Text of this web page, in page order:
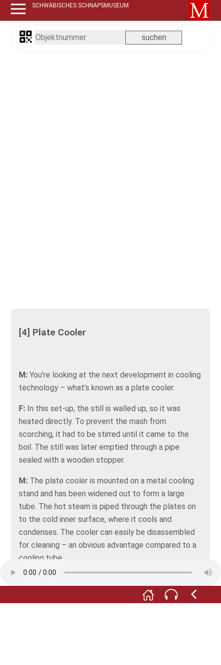
SCHWÄBISCHES SCHNAPSMUSEUM
[4] Plate Cooler
M:You're looking at the next development in cooling
technology – what's known as a plate cooler.
F: In this set-up, the still is walled up, so it was
heated directly. To prevent the mash from
scorching, it had to be stirred until it came to the
boil. The still was later emptied through a pipe
sealed with a wooden stopper.
M: The plate cooler is mounted on a metal cooling
stand and has been widened out to form a large
tube. The hot steam is piped through the plates on
to the cold inner surface, where it cools and
condenses. The cooler can easily be disassembled
for cleaning – an obvious advantage compared to a
cooling tube.
Fotos: © Förderverein Museum im Steinhaus e.V.